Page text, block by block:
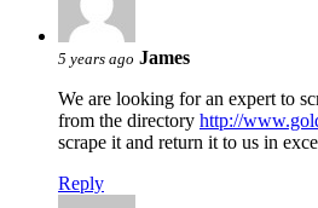
5 years ago James
We are looking for an expert to
from the directory http://
scrape it and return it to us in
Reply